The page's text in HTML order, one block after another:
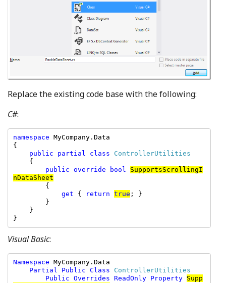
Replace the existing code base with the following:
C#:
namespace MyCompany.Data
{
public partial class ControllerUtilities
{
public override bool SupportsScrollingI
nDataSheet
get { return true ; }
}
Visual Basic:
Namespace MyCompany.Data
Partial Public Class ControllerUtilities
Public Overrides ReadOnly Property Supp